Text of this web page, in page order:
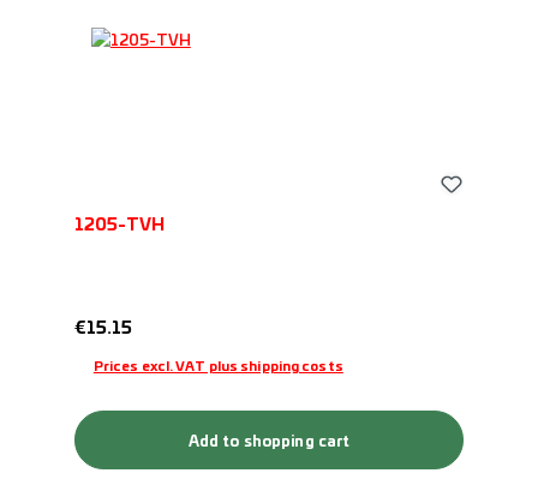
1205-TVH
Regular price:
€15.15
Prices excl. VAT plus shipping costs
Add to shopping cart